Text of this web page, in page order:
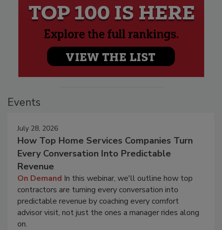
Events
July 28, 2026
How Top Home Services Companies Turn
Every Conversation Into Predictable
Revenue
On Demand In this webinar, we'll outline how top
contractors are turning every conversation into
predictable revenue by coaching every comfort
advisor visit, not just the ones a manager rides along
on.